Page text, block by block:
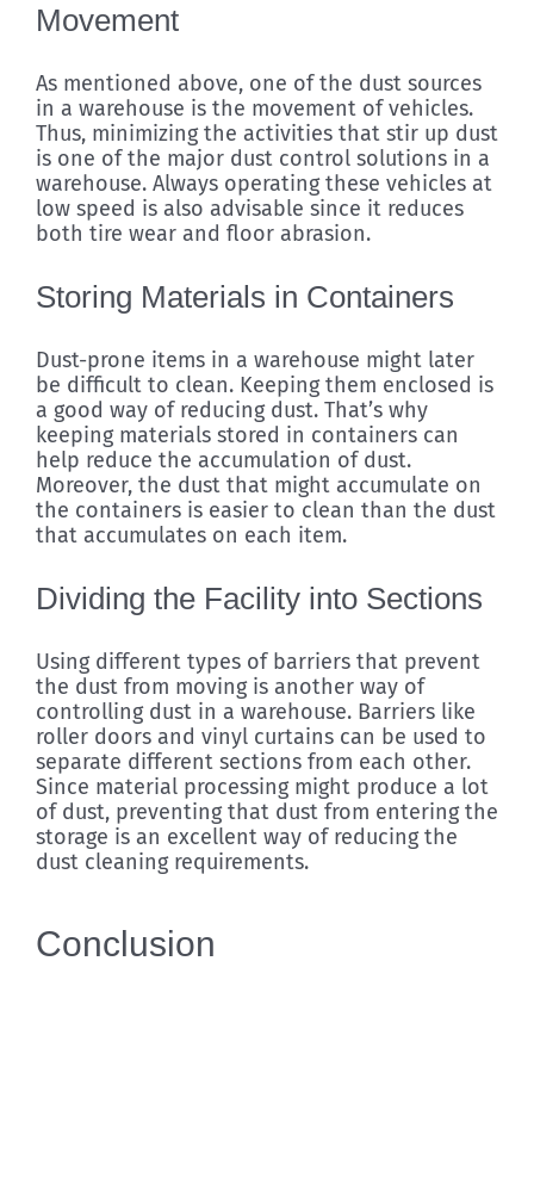
Movement
As mentioned above, one of the dust sources
in a warehouse is the movement of vehicles.
Thus, minimizing the activities that stir up dust
is one of the major dust control solutions in a
warehouse. Always operating these vehicles at
low speed is also advisable since it reduces
both tire wear and floor abrasion.
Storing Materials in Containers
Dust-prone items in a warehouse might later
be difficult to clean. Keeping them enclosed is
a good way of reducing dust. That’s why
keeping materials stored in containers can
help reduce the accumulation of dust.
Moreover, the dust that might accumulate on
the containers is easier to clean than the dust
that accumulates on each item.
Dividing the Facility into Sections
Using different types of barriers that prevent
the dust from moving is another way of
controlling dust in a warehouse. Barriers like
roller doors and vinyl curtains can be used to
separate different sections from each other.
Since material processing might produce a lot
of dust, preventing that dust from entering the
storage is an excellent way of reducing the
dust cleaning requirements.
Conclusion